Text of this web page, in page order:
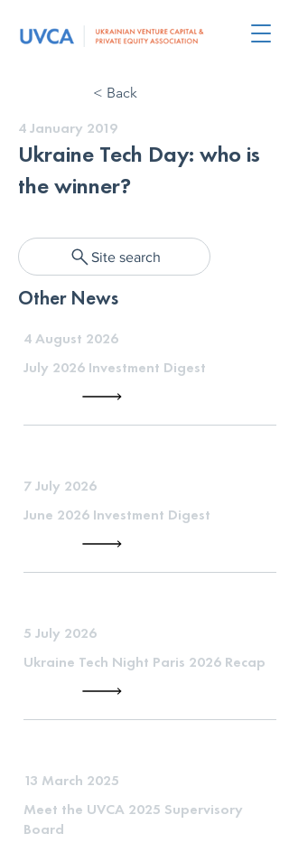
< Back
4 January 2019
Ukraine Tech Day: who is
the winner?
Site search
Other News
4 August 2026
July 2026 Investment Digest
7 July 2026
June 2026 Investment Digest
5 July 2026
Ukraine Tech Night Paris 2026 Recap
13 March 2025
Meet the UVCA 2025 Supervisory
Board